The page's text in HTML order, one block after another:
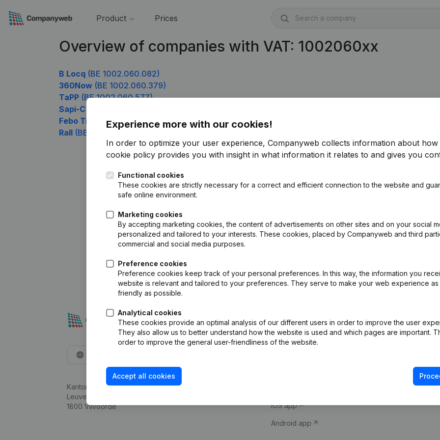
Product Prices
Overview of companies with VAT: 1002060xx
B Locq (BE 1002.060.082)
360Now (BE 1002.060.379)
TaPP (BE 1002.060.577)
Sapi-C
Febo Trans
(BE 1002.060.874)
Rall (BE 1002.060.973)
Experience more with our cookies!
In order to optimize your user experience, Companyweb collects information about how
cookie policy provides you with insight in what information it relates to and gives you
Functional cookies
These cookies are strictly necessary for a correct and efficient connection to the website and
safe online environment.
Marketing cookies
By accepting marketing cookies, the content of advertisements on other sites and on your social
personalized and tailored to your interests. These cookies, placed by Companyweb and third
commercial and social media purposes.
Preference cookies
Preference cookies keep track of your personal preferences. In this way, the information you
website is relevant and tailored to your preferences. They serve to make your web experience as
friendly as possible.
Analytical cookies
These cookies provide an optimal analysis of our different users in order to improve the user
They also allow us to better understand how the website is used and which pages are important.
order to improve the general user-friendliness of the website.
Accept all cookies
Kantorenpark Everest
Leuvensesteenweg 248D,
1800 Vilvoorde
Company information
iOS app
Android app
Compliance &
VAT Number
Credit check